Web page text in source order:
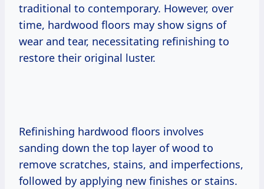
traditional to contemporary. However, over
time, hardwood floors may show signs of
wear and tear, necessitating refinishing to
restore their original luster.
Refinishing hardwood floors involves
sanding down the top layer of wood to
remove scratches, stains, and imperfections,
followed by applying new finishes or stains.